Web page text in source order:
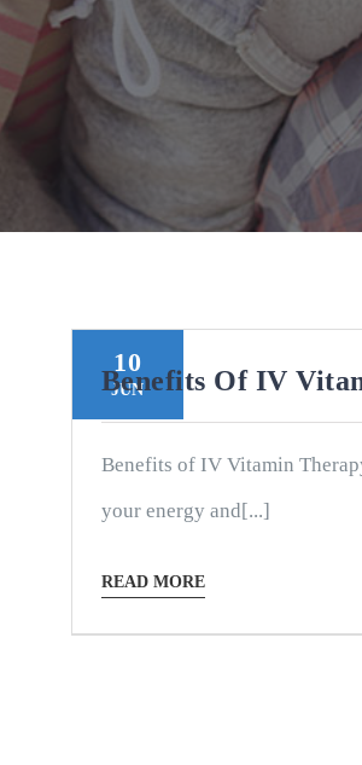
10
JUN
Benefits Of IV
Benefits of IV Vitamin
your energy and[...]
READ MORE